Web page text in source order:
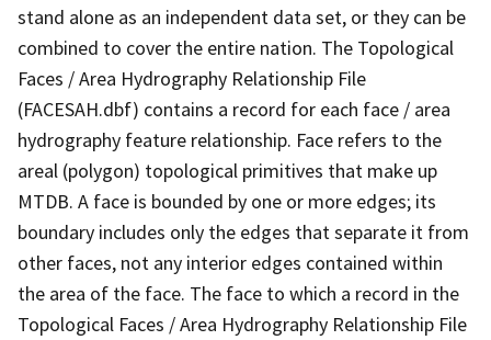
stand alone as an independent data set, or they can be
combined to cover the entire nation. The Topological
Faces / Area Hydrography Relationship File
(FACESAH.dbf) contains a record for each face / area
hydrography feature relationship. Face refers to the
areal (polygon) topological primitives that make up
MTDB. A face is bounded by one or more edges; its
boundary includes only the edges that separate it from
other faces, not any interior edges contained within
the area of the face. The face to which a record in the
Topological Faces / Area Hydrography Relationship File